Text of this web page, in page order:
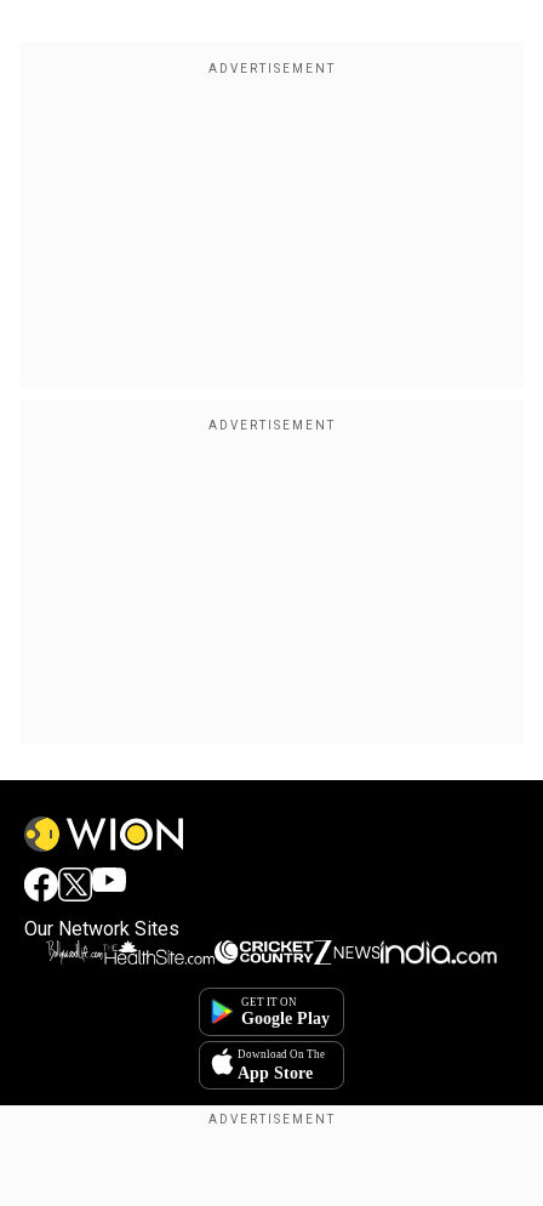
Our Network Sites